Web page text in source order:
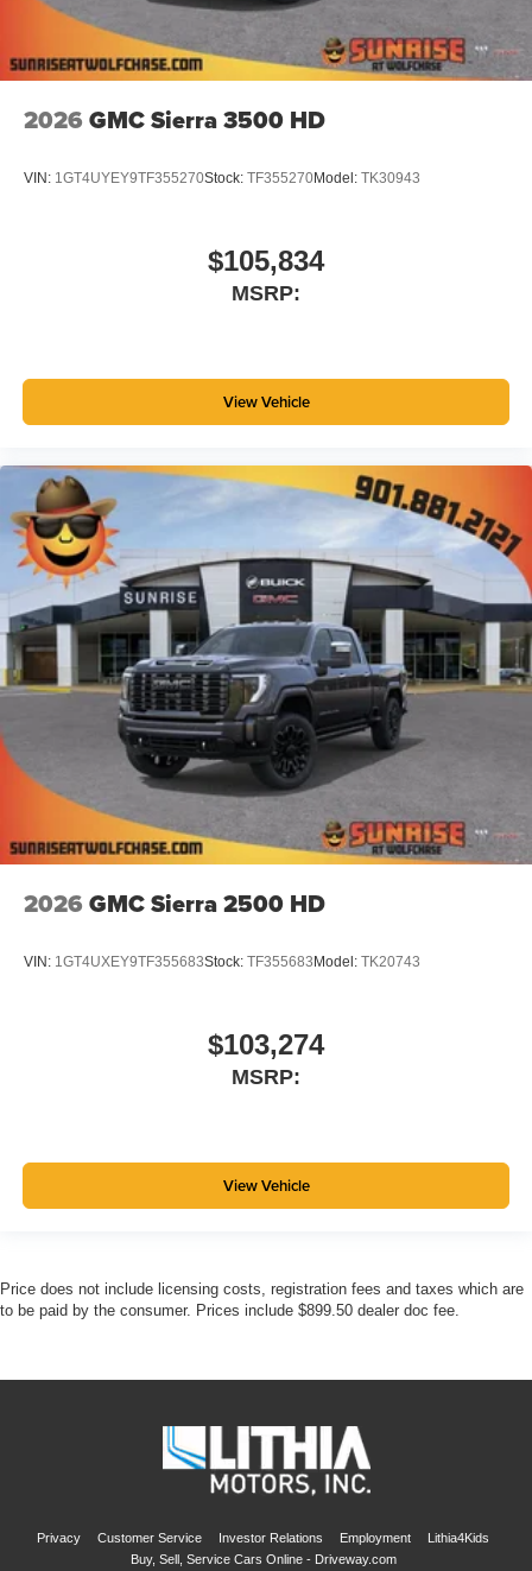
2026 GMC Sierra 3500 HD
VIN: 1GT4UYEY9TF355270Stock: TF355270Model: TK30943
$105,834
MSRP:
View Vehicle
2026 GMC Sierra 2500 HD
VIN: 1GT4UXEY9TF355683Stock: TF355683 Model: TK20743
$103,274
MSRP:
View Vehicle
Price does not include licensing costs, registration fees and taxes which are
to be paid by the consumer. Prices include $899.50 dealer doc fee.
Privacy Customer Service Investor Relations Employment
Lithia4Kids
Buy, Sell, Service Cars Online - Driveway.com